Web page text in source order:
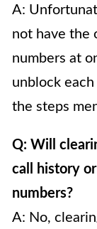
A:
not have the
numbers at
unblock
the steps
Q: Will
call history
numbers?
A: No,